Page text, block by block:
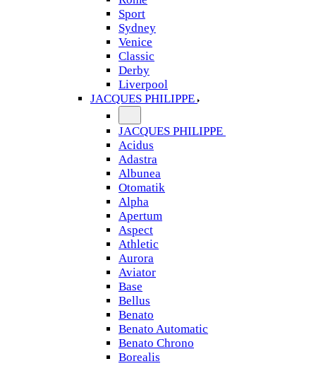
Sport
Sydney
Venice
Classic
Derby
Liverpool
JACQUES PHILIPPE
JACQUES PHILIPPE
Acidus
Adastra
Albunea
Otomatik
Alpha
Apertum
Aspect
Athletic
Aurora
Aviator
Base
Bellus
Benato
Benato Automatic
Benato Chrono
Borealis